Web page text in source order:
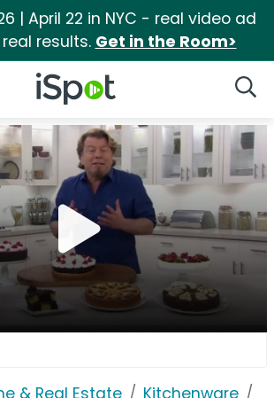
| April 22 in NYC - real video ad
results. Get in the Room>
iSpot Logo